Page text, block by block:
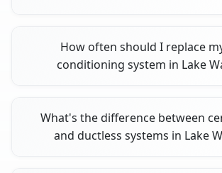
How often should I replace
conditioning system in Lake
What's the difference between
and ductless systems in Lake